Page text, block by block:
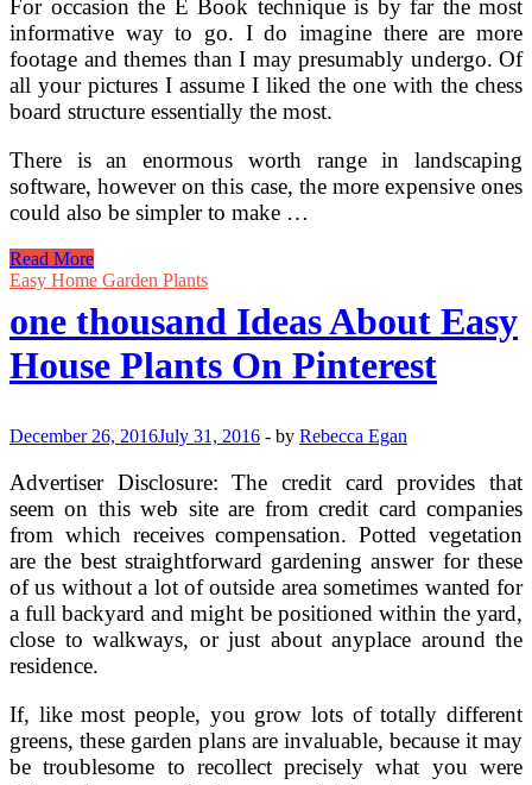
For occasion the E Book technique is by far the most
informative way to go. I do imagine there are more
footage and themes than I may presumably undergo. Of
all your pictures I assume I liked the one with the chess
board structure essentially the most.
There is an enormous worth range in landscaping
software, however on this case, the more expensive ones
could also be simpler to make …
Garden
Designer
Read More
Easy Home Garden Plants
one thousand Ideas About Easy
House Plants On Pinterest
December 26, 2016July 31, 2016 - by Rebecca Egan
Advertiser Disclosure: The credit card provides that
seem on this web site are from credit card companies
from which receives compensation. Potted vegetation
are the best straightforward gardening answer for these
of us without a lot of outside area sometimes wanted for
a full backyard and might be positioned within the yard,
close to walkways, or just about anyplace around the
residence.
If, like most people, you grow lots of totally different
greens, these garden plans are invaluable, because it may
be troublesome to recollect precisely what you were